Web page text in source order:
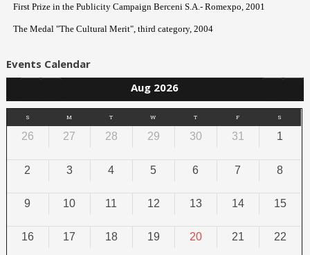
First Prize in the Publicity Campaign Berceni S.A.- Romexpo, 2001
The Medal "The Cultural Merit", third category, 2004
Events Calendar
Aug 2026
S M T W T F S
26 27 28 29 30 31 1
2 3 4 5 6 7 8
9 10 11 12 13 14 15
16 17 18 19 20 21 22